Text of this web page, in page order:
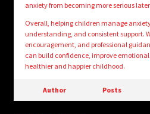
anxiety from becoming more serious
Overall, helping children manage
understanding, and consistent support.
encouragement, and professional
can build confidence, improve
healthier and happier childhood.
Author Posts